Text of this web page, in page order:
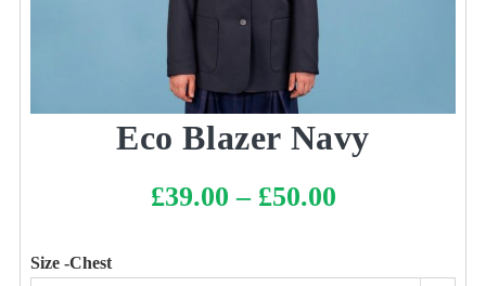
Eco Blazer Navy
£39.00 – £50.00Price
range:
Size -Chest